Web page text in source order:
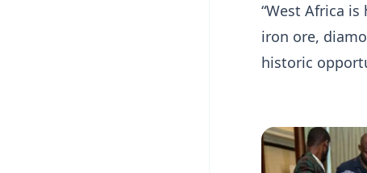
“West Africa
iron ore,
historic